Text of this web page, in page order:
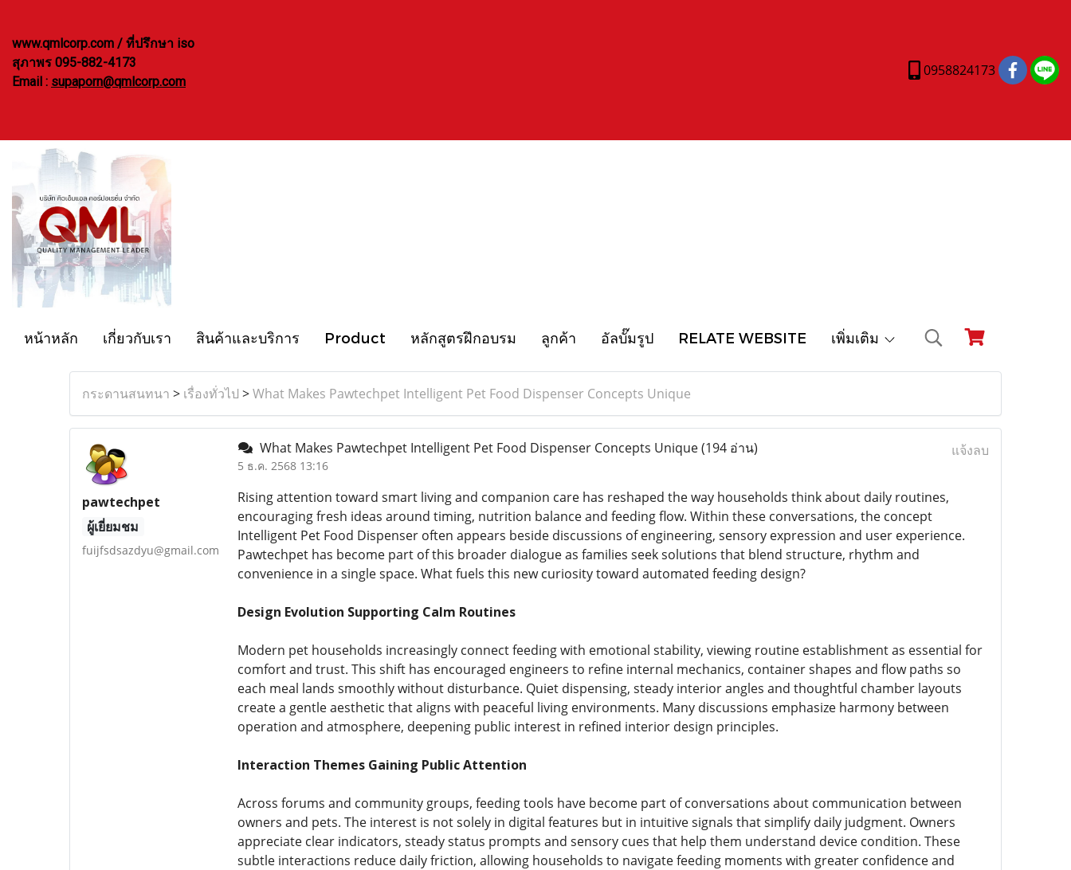
www.qmlcorp.com / ที่ปรึกษา iso
สุภาพร 095-882-4173
Email : supaporn@qmlcorp.com
0958824173
หน้าหลัก เกี่ยวกับเรา สินค้าและบริการ Product หลักสูตรฝึกอบรม ลูกค้า อัลบั๊มรูป RELATE WEBSITE เพิ่มเติม
กระดานสนทนา > เรื่องทั่วไป >What Makes Pawtechpet Intelligent Pet Food Dispenser Concepts Unique
pawtechpet
ผู้เยี่ยมชม
fuijfsdsazdyu@gmail.com
What Makes Pawtechpet Intelligent Pet Food Dispenser Concepts Unique(194 อ่าน)
5 ธ.ค. 2568 13:16
แจ้งลบ
Rising attention toward smart living and companion care has reshaped the way households think about daily routines,
encouraging fresh ideas around timing, nutrition balance and feeding flow. Within these conversations, the concept
Intelligent Pet Food Dispenser often appears beside discussions of engineering, sensory expression and user experience.
Pawtechpet has become part of this broader dialogue as families seek solutions that blend structure, rhythm and
convenience in a single space. What fuels this new curiosity toward automated feeding design?
Design Evolution Supporting Calm Routines
Modern pet households increasingly connect feeding with emotional stability, viewing routine establishment as essential for
comfort and trust. This shift has encouraged engineers to refine internal mechanics, container shapes and flow paths so
each meal lands smoothly without disturbance. Quiet dispensing, steady interior angles and thoughtful chamber layouts
create a gentle aesthetic that aligns with peaceful living environments. Many discussions emphasize harmony between
operation and atmosphere, deepening public interest in refined interior design principles.
Interaction Themes Gaining Public Attention
Across forums and community groups, feeding tools have become part of conversations about communication between
owners and pets. The interest is not solely in digital features but in intuitive signals that simplify daily judgment. Owners
appreciate clear indicators, steady status prompts and sensory cues that help them understand device condition. These
subtle interactions reduce daily friction, allowing households to navigate feeding moments with greater confidence and